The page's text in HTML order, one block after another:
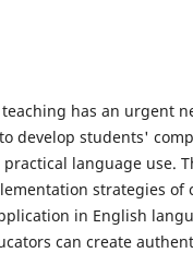
has an urgent
develop students'
language use.
strategies of
in English
can create